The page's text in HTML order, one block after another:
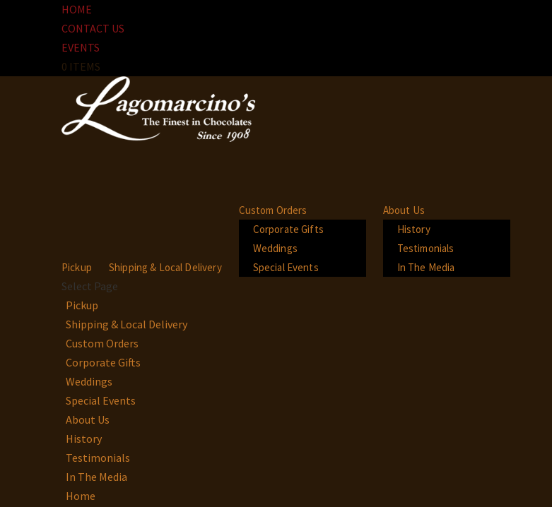
HOME
CONTACT US
EVENTS
0 ITEMS
Pickup Shipping & Local Delivery
Custom Orders
Corporate Gifts
Weddings
Special Events
About Us
History
Testimonials
In The Media
Select Page
Pickup
Shipping & Local Delivery
Custom Orders
Corporate Gifts
Weddings
Special Events
About Us
History
Testimonials
In The Media
Home